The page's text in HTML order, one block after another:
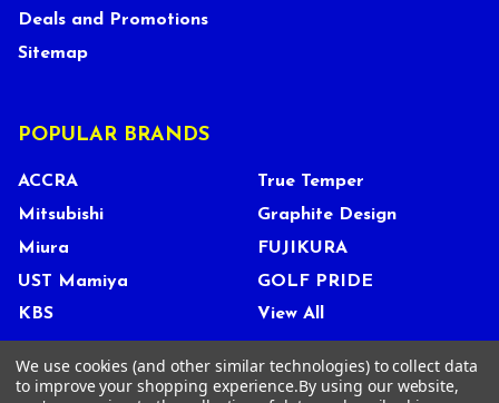
Deals and Promotions
Sitemap
POPULAR BRANDS
ACCRA
Mitsubishi
Miura
UST Mamiya
KBS
True Temper
Graphite Design
FUJIKURA
GOLF PRIDE
View All
We use cookies (and other similar technologies) to collect data
to improve your shopping experience.By using our website,